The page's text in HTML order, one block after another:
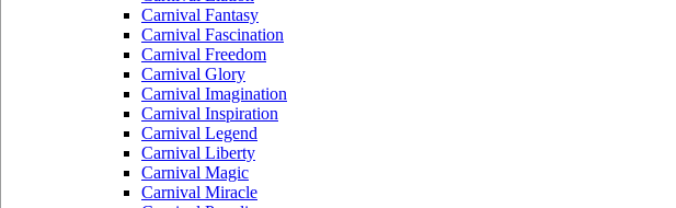
Carnival Fantasy
Carnival Fascination
Carnival Freedom
Carnival Glory
Carnival Imagination
Carnival Inspiration
Carnival Legend
Carnival Liberty
Carnival Magic
Carnival Miracle